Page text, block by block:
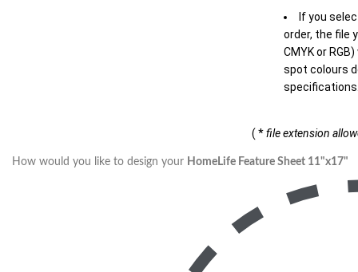
If you
order, the file
CMYK or
spot colours
( *file extension
How would you like to design your HomeLife Feature Sheet 11"x17"